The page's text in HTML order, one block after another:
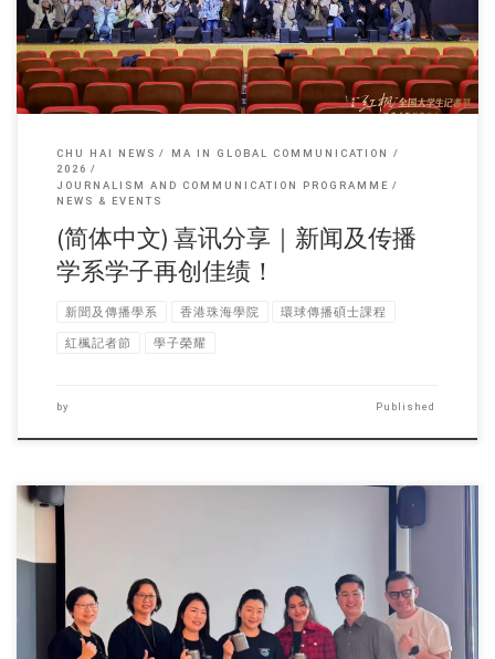
CHU HAI NEWS
MA IN GLOBAL COMMUNICATION
2026
JOURNALISM AND COMMUNICATION PROGRAMME
NEWS & EVENTS
(简体中文) 喜讯分享｜新闻及传播
学系学子再创佳绩！
新聞及傳播學系 香港珠海學院 環球傳播碩士課程
紅楓記者節 學子榮耀
by Published
Forty-four students from the MA in Global Communication programme
recently […]